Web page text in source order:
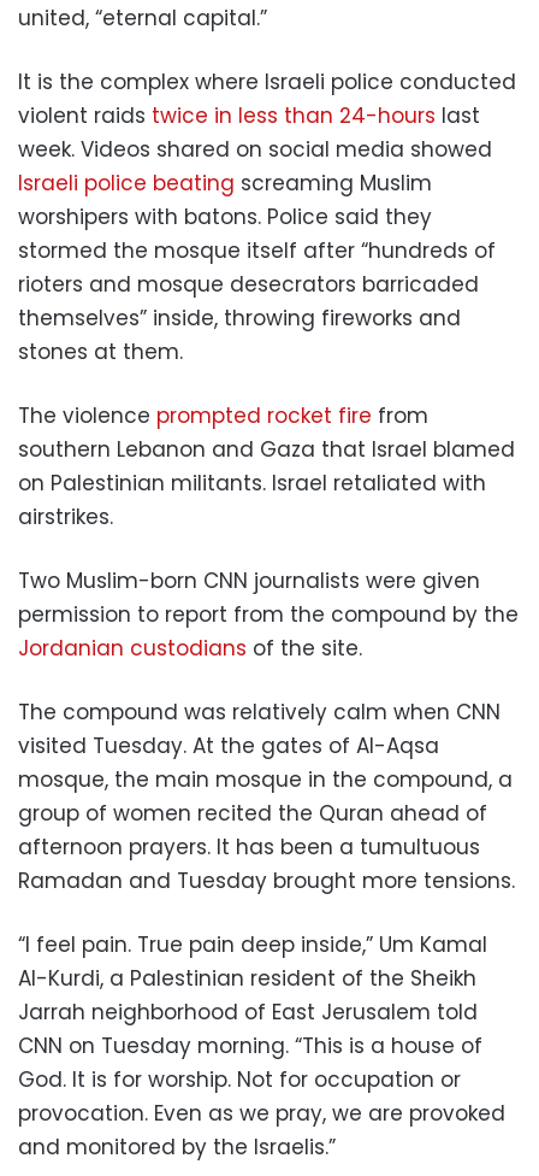
united, “eternal capital.”
It is the complex where Israeli police conducted
violent raids twice in less than 24-hours last
week. Videos shared on social media showed
Israeli police beating screaming Muslim
worshipers with batons. Police said they
stormed the mosque itself after “hundreds of
rioters and mosque desecrators barricaded
themselves” inside, throwing fireworks and
stones at them.
The violence prompted rocket fire from
southern Lebanon and Gaza that Israel blamed
on Palestinian militants. Israel retaliated with
airstrikes.
Two Muslim-born CNN journalists were given
permission to report from the compound by the
Jordanian custodians of the site.
The compound was relatively calm when CNN
visited Tuesday. At the gates of Al-Aqsa
mosque, the main mosque in the compound, a
group of women recited the Quran ahead of
afternoon prayers. It has been a tumultuous
Ramadan and Tuesday brought more tensions.
“I feel pain. True pain deep inside,” Um Kamal
Al-Kurdi, a Palestinian resident of the Sheikh
Jarrah neighborhood of East Jerusalem told
CNN on Tuesday morning. “This is a house of
God. It is for worship. Not for occupation or
provocation. Even as we pray, we are provoked
and monitored by the Israelis.”